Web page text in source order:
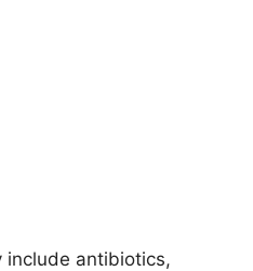
include antibiotics,